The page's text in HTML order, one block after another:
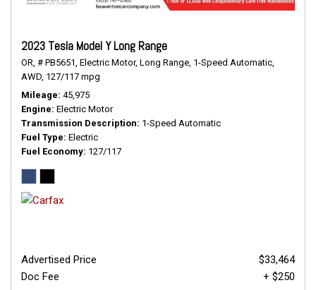
2023 Tesla Model Y Long Range
OR, # PB5651, Electric Motor, Long Range, 1-Speed Automatic,
AWD, 127/117 mpg
Mileage 45,975
Engine Electric Motor
Transmission Description 1-Speed Automatic
Fuel Type Electric
Fuel Economy 127/117
Advertised Price
$33,464
Doc Fee
+ $250